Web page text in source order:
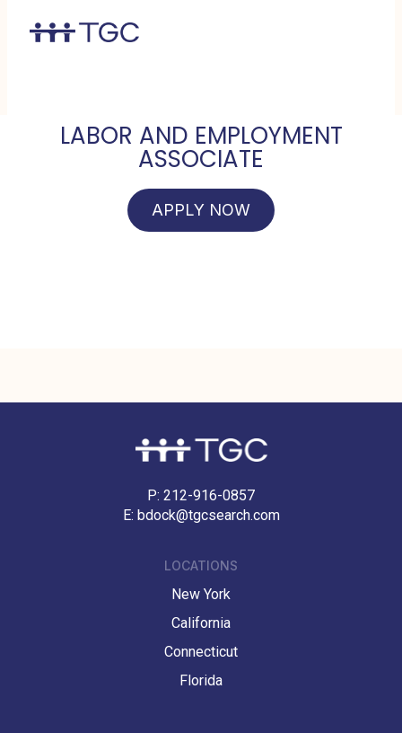
LABOR AND EMPLOYMENT
ASSOCIATE
APPLY NOW
P: 212-916-0857
E: bdock@tgcsearch.com
LOCATIONS
New York
California
Connecticut
Florida